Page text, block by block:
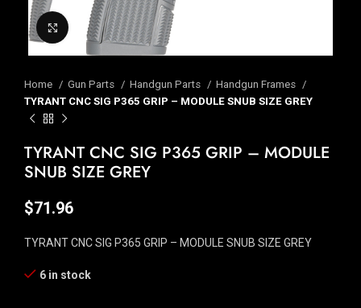
Click to enlarge
Home Gun Parts Handgun Parts
Handgun Frames
TYRANT CNC SIG P365 GRIP – MODULE SNUB SIZE GREY
TYRANT CNC SIG P365 GRIP – MODULE
SNUB SIZE GREY
$71.96
TYRANT CNC SIG P365 GRIP – MODULE SNUB SIZE GREY
6 in stock